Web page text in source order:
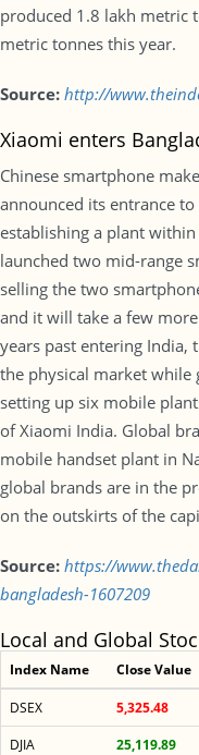
produced 1.8 lakh metric
metric tonnes this year.
Source: http://
Xiaomi enters
Chinese smartphone
announced its entrance
establishing a plant
launched two mid-range
selling the two
and it will take a few
years past entering India,
the physical market while
setting up six mobile
of Xiaomi India. Global
mobile handset plant in
global brands are in the
on the outskirts of the
Source: https://
bangladesh-1607209
Local and Global
Index Name Close Value
DSEX 5,325.48
DJIA
25,119.89